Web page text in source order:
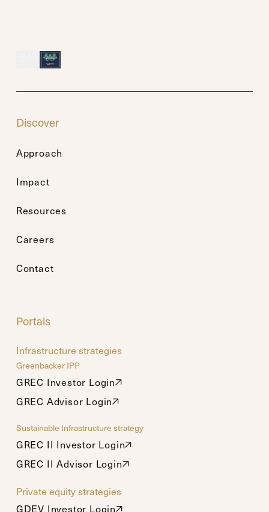
Discover
Approach
Impact
Resources
Careers
Contact
Portals
Infrastructure strategies
Greenbacker IPP
GREC Investor Login
GREC Investor Login
GREC Advisor Login
GREC Advisor Login
Sustainable Infrastructure strategy
GREC II Investor Login
GREC II Investor Login
GREC II Advisor Login
GREC II Advisor Login
Private equity strategies
GDEV Investor Login
GDEV Investor Login